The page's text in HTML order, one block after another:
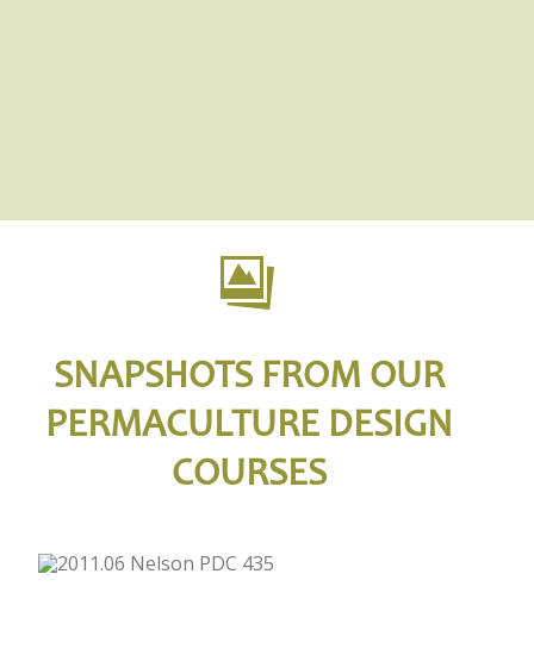
SNAPSHOTS FROM OUR
PERMACULTURE DESIGN
COURSES